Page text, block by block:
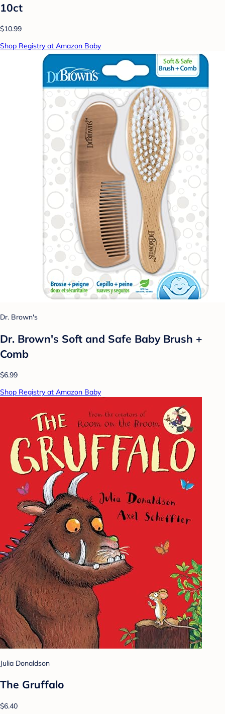
10ct
$10.99
Shop Registry at Amazon Baby
Dr. Brown's
Dr. Brown's Soft and Safe Baby Brush +
Comb
$6.99
Shop Registry at Amazon Baby
Julia Donaldson
The Gruffalo
$6.40